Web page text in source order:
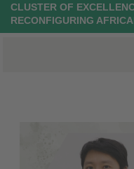
CLUSTER OF
RECONFIGURING